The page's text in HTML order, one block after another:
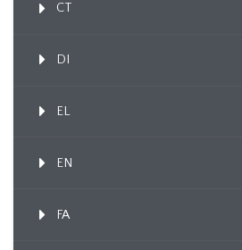
CT
DI
EL
EN
FA